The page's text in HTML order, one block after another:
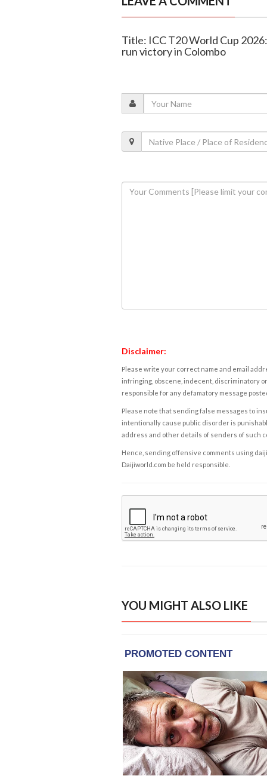
Title: ICC T20 World Cup
run victory in Colombo
Disclaimer:
Please write your correct name and email
infringing, obscene, indecent, discriminatory
responsible for any defamatory message
Please note that sending false messages to
intentionally cause public disorder is
address and other details of senders of such
Hence, sending offensive comments using
Daijiworld.com be held responsible.
YOU MIGHT ALSO LIKE